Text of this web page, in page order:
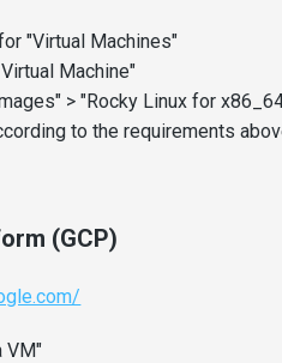
"Virtual Machines"
Machine"
> "Rocky Linux for
to the requirements
(GCP)
VM"